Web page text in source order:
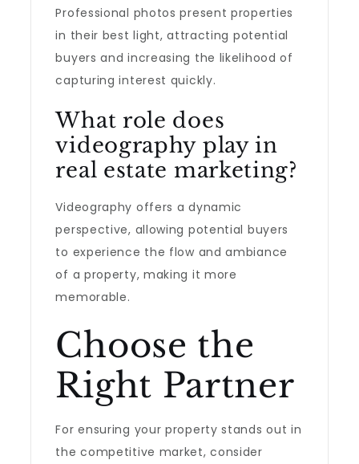
Professional photos present properties
in their best light, attracting potential
buyers and increasing the likelihood of
capturing interest quickly.
What role does
videography play in
real estate marketing?
Videography offers a dynamic
perspective, allowing potential buyers
to experience the flow and ambiance
of a property, making it more
memorable.
Choose the
Right Partner
For ensuring your property stands out in
the competitive market, consider